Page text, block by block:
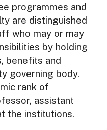
programmes and
are distinguished
who may or may
by holding
benefits and
governing body.
rank of
assistant
the institutions.